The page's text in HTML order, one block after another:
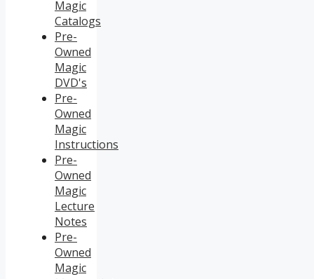
Magic
Catalogs
Pre-
Owned
Magic
DVD's
Pre-
Owned
Magic
Instructions
Pre-
Owned
Magic
Lecture
Notes
Pre-
Owned
Magic